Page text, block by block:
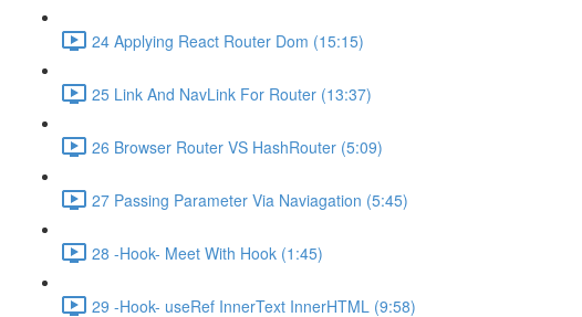
24 Applying React Router Dom (15:15)
25 Link And NavLink For Router (13:37)
26 Browser Router VS HashRouter (5:09)
27 Passing Parameter Via Naviagation (5:45)
28 -Hook- Meet With Hook (1:45)
29 -Hook- useRef InnerText InnerHTML (9:58)